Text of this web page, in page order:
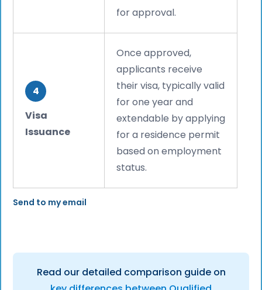
for approval.
4
Visa
Issuance
Once approved,
applicants receive
their visa, typically valid
for one year and
extendable by applying
for a residence permit
based on employment
status.
Send to my email
Read our detailed comparison guide on